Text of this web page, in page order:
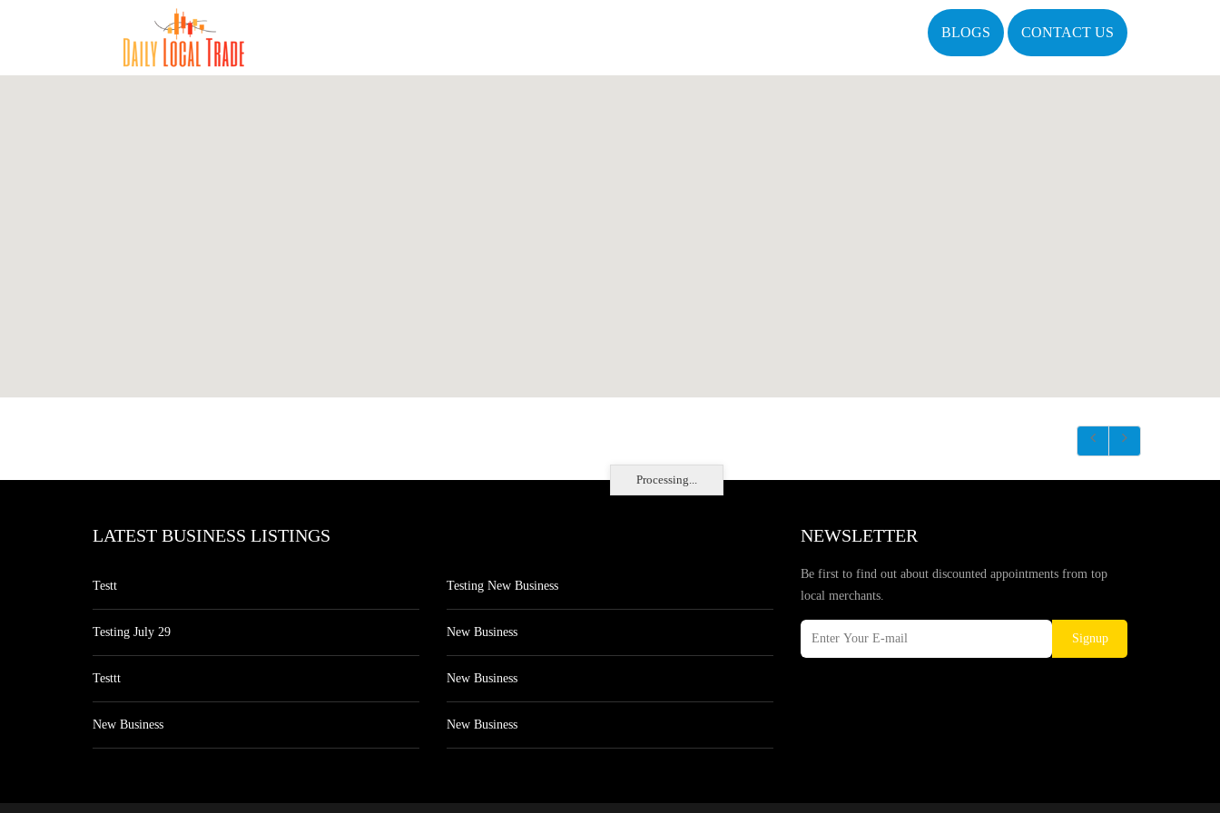
BLOGS CONTACT US
Processing...
LATEST BUSINESS LISTINGS
Testt
Testing July 29
Testtt
New Business
Testing New Business
New Business
New Business
New Business
NEWSLETTER
Be first to find out about discounted appointments from top
local merchants.
Signup